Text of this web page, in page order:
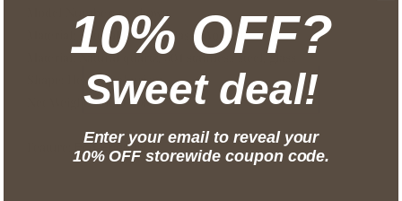
Model Number: as shown
Material: Natural Quartz, Glass, Wooden
Material: Natural quartz, 304 stainless steel, glass
Shape: Hexagonal prism
Net Weight: About 500g
Eco-Friendly
10% OFF?
Sweet deal!
Enter your email to reveal your
10% OFF storewide coupon code.